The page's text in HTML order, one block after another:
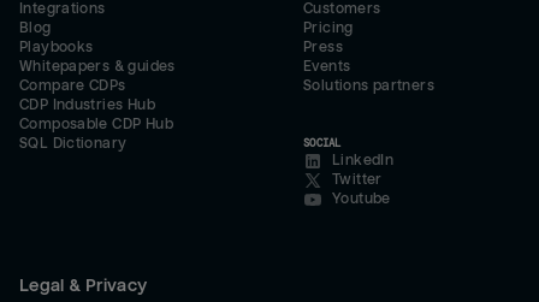
Integrations
Blog
Playbooks
Whitepapers & guides
Compare CDPs
CDP Industries Hub
Composable CDP Hub
SQL Dictionary
Customers
Pricing
Press
Events
Solutions partners
SOCIAL
LinkedIn
Twitter
Youtube
Legal & Privacy